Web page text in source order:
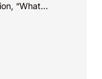
“What